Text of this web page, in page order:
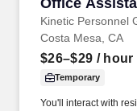
Office
Kinetic Personnel
Costa Mesa, CA
$26–$29 / hour
Temporary
You'll interact with